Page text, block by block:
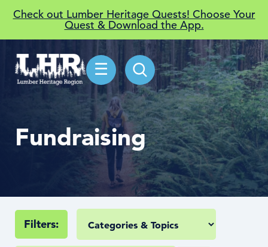
Check out Lumber Heritage Quests! Choose Your
Quest & Download the App.
☰
Fundraising
Filters: